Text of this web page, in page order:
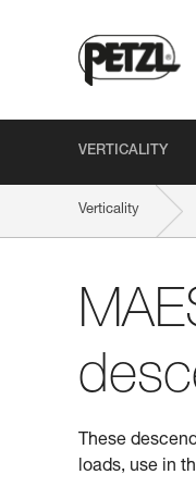
VERTICALITY
Verticality
These
loads, use in